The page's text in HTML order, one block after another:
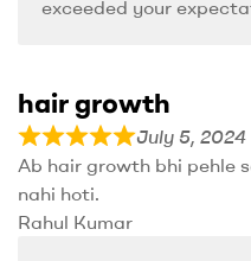
exceeded your
hair growth
July 5, 2024
Ab hair growth bhi pehle
nahi hoti.
Rahul Kumar